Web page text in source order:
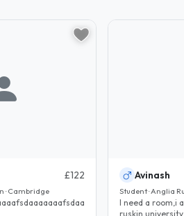
£122
· Cambridge
Avinash
Student · Anglia
I need a room,i
ruskin university...